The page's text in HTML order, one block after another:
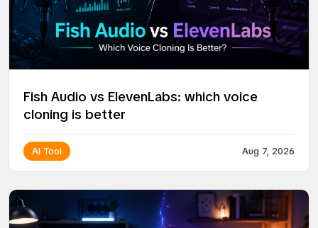
Fish Audio vs ElevenLabs: which voice
cloning is better
AI Tool Aug 7, 2026